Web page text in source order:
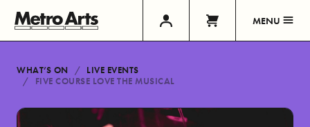
MENU
WHAT’S ON
LIVE EVENTS
FIVE COURSE LOVE THE MUSICAL